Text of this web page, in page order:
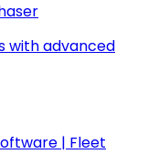
with advanced
| Fleet